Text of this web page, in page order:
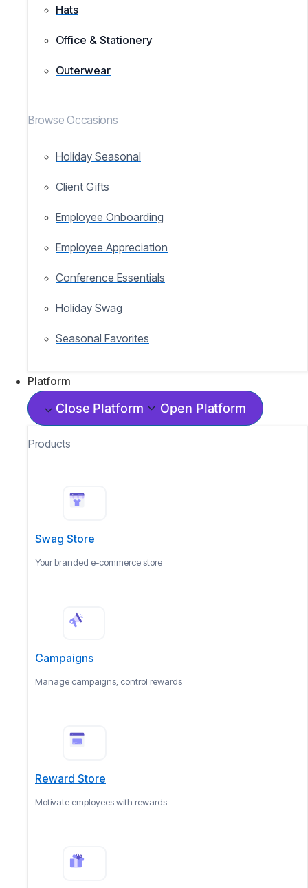
Hats
Office & Stationery
Outerwear
Browse Occasions
Holiday Seasonal
Client Gifts
Employee Onboarding
Employee Appreciation
Conference Essentials
Holiday Swag
Seasonal Favorites
Platform
Close Platform Open Platform
Products
Swag Store
Your branded e-commerce store
Campaigns
Manage campaigns, control rewards
Reward Store
Motivate employees with rewards